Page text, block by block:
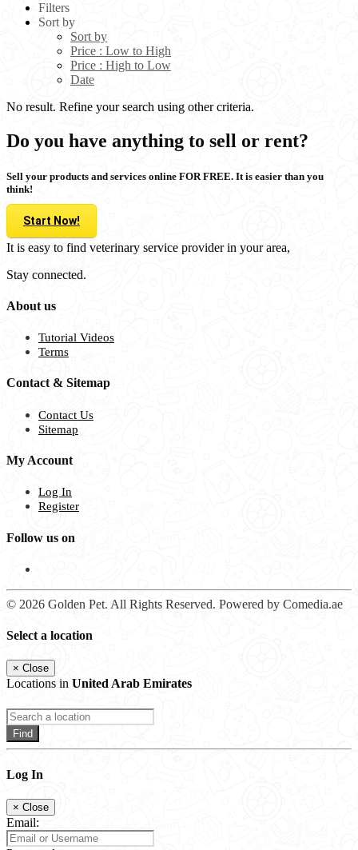
Filters
Sort by
Sort by
Price : Low to High
Price : High to Low
Date
No result. Refine your search using other criteria.
Do you have anything to sell or rent?
Sell your products and services online FOR FREE. It is easier than you
think!
Start Now!
It is easy to find veterinary service provider in your area,
Stay connected.
About us
Tutorial Videos
Terms
Contact & Sitemap
Contact Us
Sitemap
My Account
Log In
Register
Follow us on
© 2026 Golden Pet. All Rights Reserved. Powered by Comedia.ae
Select a location
× Close
Locations in United Arab Emirates
Find
Log In
× Close
Email: